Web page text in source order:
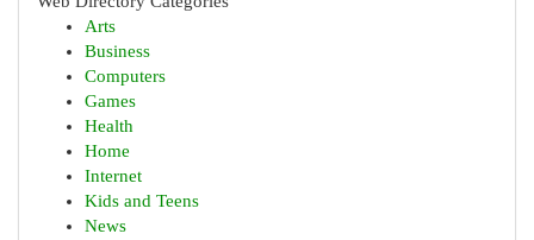
Arts
Business
Computers
Games
Health
Home
Internet
Kids and Teens
News